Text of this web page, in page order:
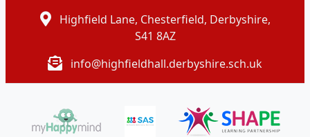
Highfield Lane, Chesterfield, Derbyshire,
S41 8AZ
info@highfieldhall.derbyshire.sch.uk